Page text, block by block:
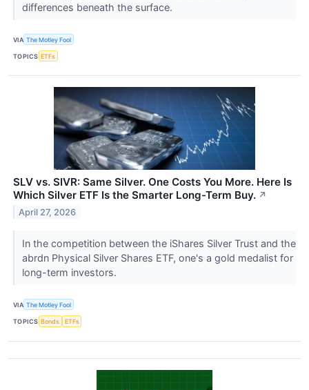
differences beneath the surface.
VIA The Motley Fool
TOPICS ETFs
SLV vs. SIVR: Same Silver. One Costs You More. Here Is
Which Silver ETF Is the Smarter Long-Term Buy. ↗
April 27, 2026
In the competition between the iShares Silver Trust and the
abrdn Physical Silver Shares ETF, one's a gold medalist for
long-term investors.
VIA The Motley Fool
TOPICS Bonds ETFs